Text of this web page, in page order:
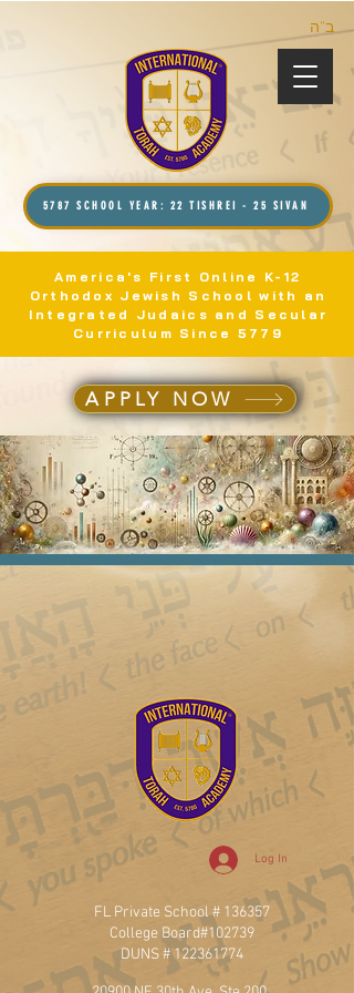
ב”ה
5787 SCHOOL YEAR: 22 TISHREI - 25 SIVAN
America's First Online K-12
Orthodox Jewish School with an
Integrated Judaics and Secular
Curriculum Since 5779
APPLY NOW
Log In
FL Private School # 136357
College Board#102739
DUNS #122361774